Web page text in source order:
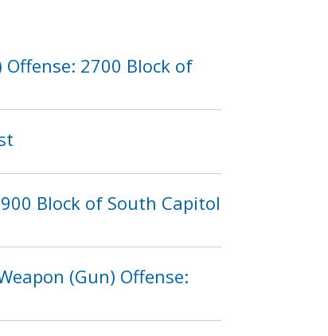
2700 Block of
Block of South Capitol
(Gun) Offense: